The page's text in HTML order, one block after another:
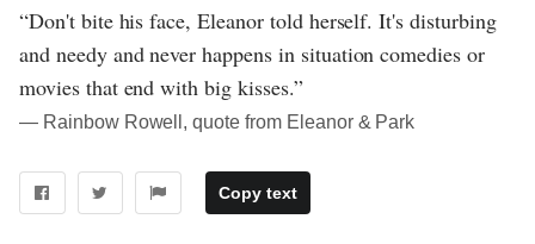
“Don't bite his face, Eleanor told herself. It's disturbing
and needy and never happens in situation comedies or
movies that end with big kisses.”
― Rainbow Rowell, quote from Eleanor & Park
Copy text